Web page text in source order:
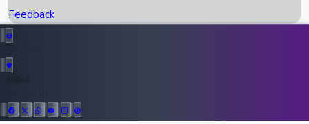
Recent News
Top Instagram Handler India
Feedback